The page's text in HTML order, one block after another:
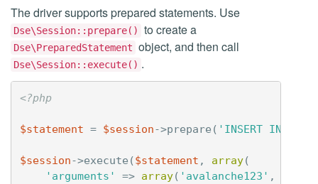
The driver supports prepared statements. Use
Dse\Session::prepare() to create a
Dse\PreparedStatement object, and then call
Dse\Session::execute() .
<?php
$statement = $session->prepare ( 'INSERT INTO
$session->execute ($statement , array(
'arguments'
=> array( 'avalanche123' ,